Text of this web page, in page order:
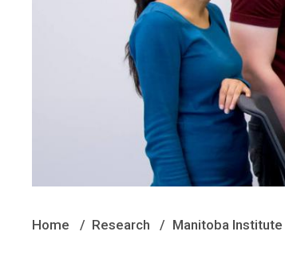
Home Research Manitoba